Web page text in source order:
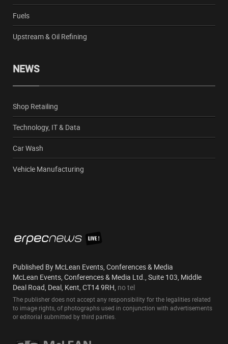
Fuels
Upstream & Oil Refining
NEWS
Shop Retailing
Technology, IT & Data
Car Wash
Vehicle Manufacturing
Published By McLean Events, Conferences & Media
McLean Events, Conferences & Media Ltd., Suite 103, Middle
Deal Road, Deal, Kent, CT14 9RH, no tel
The publisher does not accept any responsibility for the legalities related
to image rights, of photographs used in conjunction with advertisements
or editorial submitted by third parties.